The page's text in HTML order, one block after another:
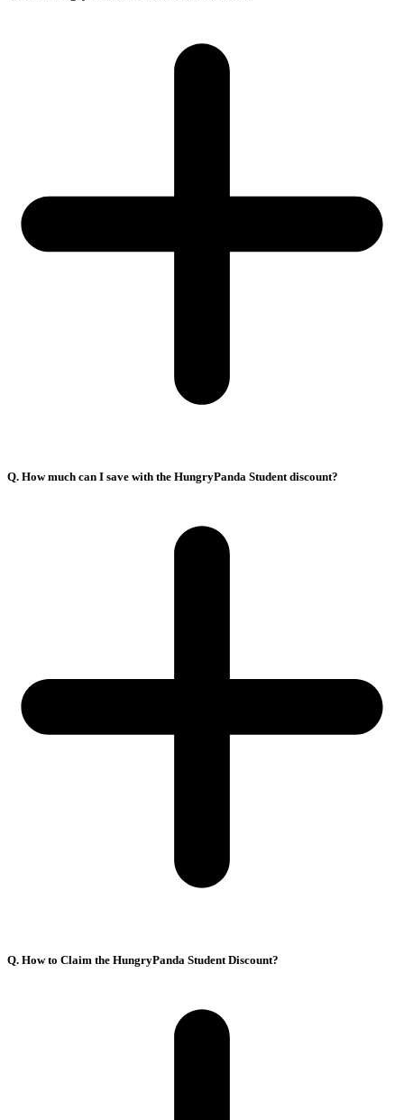
Q. How much can I save with the HungryPanda Student discount?
Q. How to Claim the HungryPanda Student Discount?